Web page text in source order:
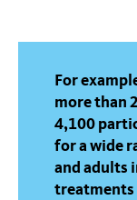
For
more than
4,100
for a wide
and adults
treatments